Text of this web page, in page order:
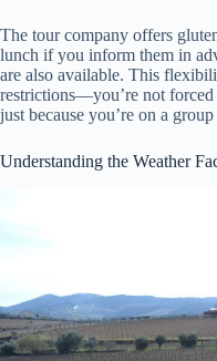
The tour company offers
lunch if you inform them in
are also available. This
restrictions—you’re not
just because you’re on a group
Understanding the Weather